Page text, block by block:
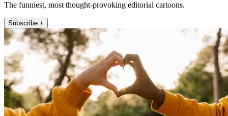
The funniest, most thought-provoking editorial cartoons.
Subscribe +